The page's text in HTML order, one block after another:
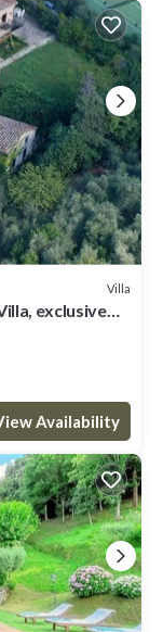
Villa
exclusive
Availability